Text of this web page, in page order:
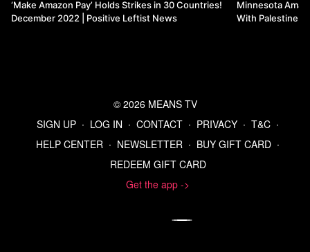
‘Make Amazon Pay’ Holds Strikes in 30 Countries!
December 2022 | Positive Leftist News
Minnesota
With Palestine |
© 2026 MEANS TV
SIGN UP ∙ LOG IN ∙ CONTACT ∙ PRIVACY ∙ T&C ∙
HELP CENTER ∙ NEWSLETTER ∙ BUY GIFT CARD ∙
REDEEM GIFT CARD
Get the app ->